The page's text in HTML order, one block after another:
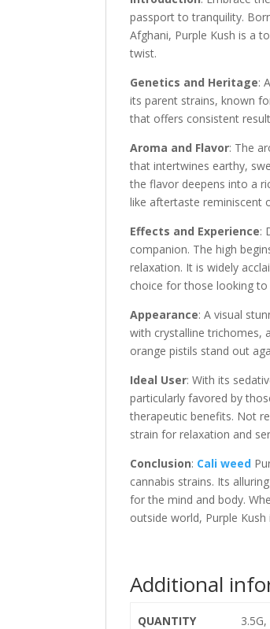
passport to tranquility.
Afghani, Purple Kush is a
twist.
Genetics and Heritage:
its parent strains, known
that offers consistent
Aroma and Flavor: The
that intertwines earthy,
the flavor deepens into a
like aftertaste reminiscent
Effects and Experience:
companion. The high
relaxation. It is widely
choice for those looking
Appearance: A visual
with crystalline trichomes,
orange pistils stand out
Ideal User: With its
particularly favored by
therapeutic benefits. Not
strain for relaxation and
Conclusion: Cali weed
cannabis strains. Its
for the mind and body.
outside world, Purple
Additional
QUANTITY